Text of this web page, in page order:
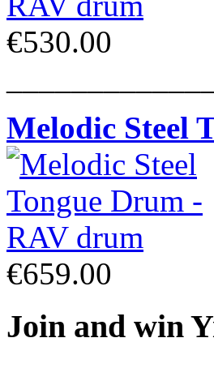
€530.00
Melodic Steel
€659.00
Join and win